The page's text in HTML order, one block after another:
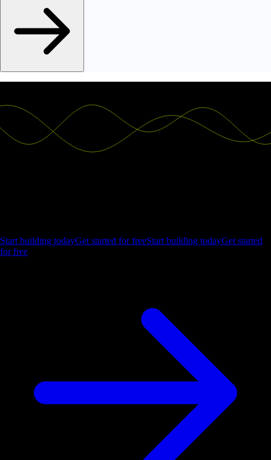
Start building todayGet started for freeStart building todayGet started
for free